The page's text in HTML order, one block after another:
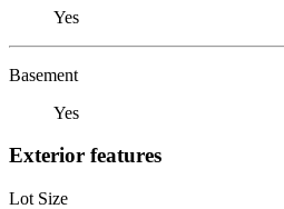
Yes
Basement
Yes
Exterior features
Lot Size